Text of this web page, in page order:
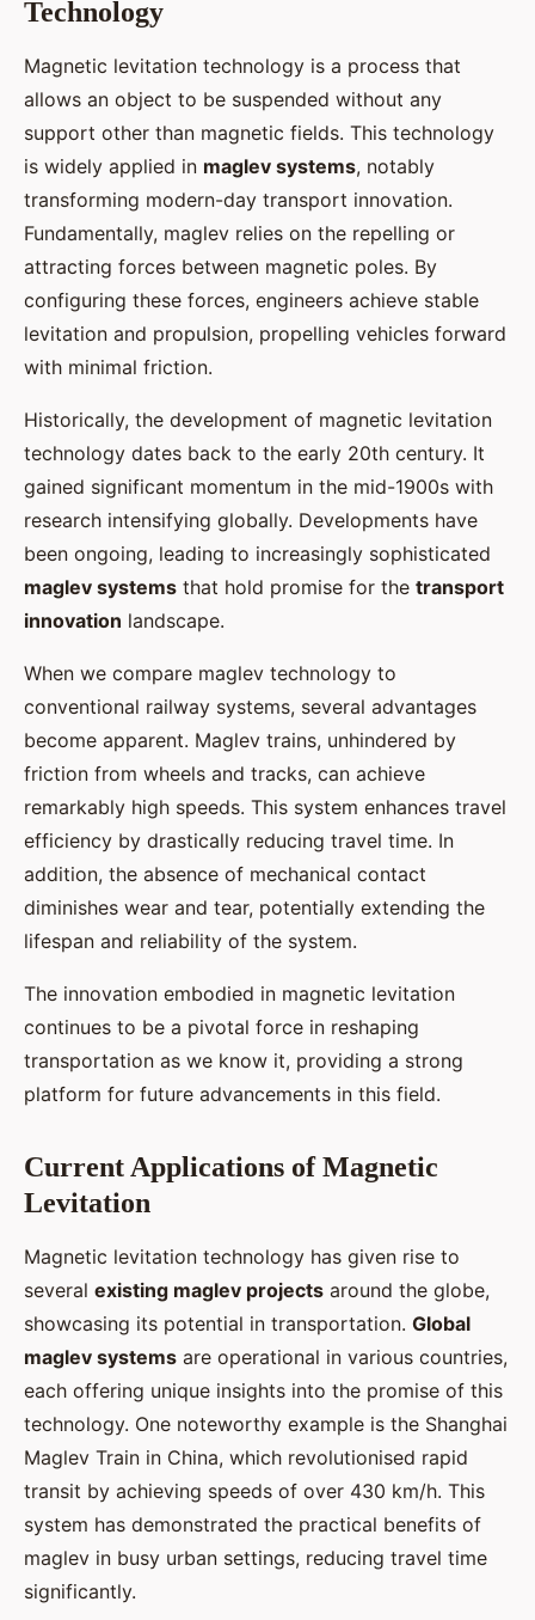
Technology
Magnetic levitation technology is a process that
allows an object to be suspended without any
support other than magnetic fields. This technology
is widely applied in maglev systems, notably
transforming modern-day transport innovation.
Fundamentally, maglev relies on the repelling or
attracting forces between magnetic poles. By
configuring these forces, engineers achieve stable
levitation and propulsion, propelling vehicles forward
with minimal friction.
Historically, the development of magnetic levitation
technology dates back to the early 20th century. It
gained significant momentum in the mid-1900s with
research intensifying globally. Developments have
been ongoing, leading to increasingly sophisticated
maglev systems that hold promise for the transport
innovation landscape.
When we compare maglev technology to
conventional railway systems, several advantages
become apparent. Maglev trains, unhindered by
friction from wheels and tracks, can achieve
remarkably high speeds. This system enhances travel
efficiency by drastically reducing travel time. In
addition, the absence of mechanical contact
diminishes wear and tear, potentially extending the
lifespan and reliability of the system.
The innovation embodied in magnetic levitation
continues to be a pivotal force in reshaping
transportation as we know it, providing a strong
platform for future advancements in this field.
Current Applications of Magnetic
Levitation
Magnetic levitation technology has given rise to
several existing maglev projects around the globe,
showcasing its potential in transportation. Global
maglev systems are operational in various countries,
each offering unique insights into the promise of this
technology. One noteworthy example is the Shanghai
Maglev Train in China, which revolutionised rapid
transit by achieving speeds of over 430 km/h. This
system has demonstrated the practical benefits of
maglev in busy urban settings, reducing travel time
significantly.